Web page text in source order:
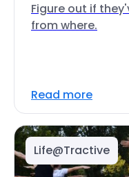
Figure out if
from where.
Read more
Life@Tractive